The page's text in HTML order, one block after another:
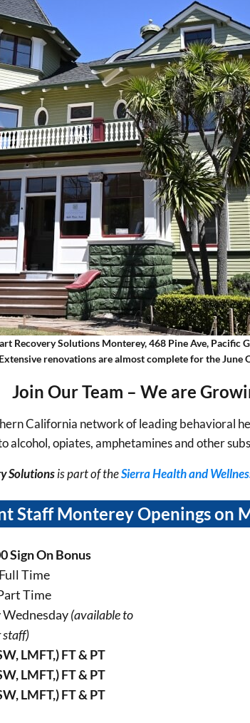
Recovery Solutions Monterey, 468 Pine Ave, Pacific
Extensive renovations are almost complete for the June
Join Our Team – We are
California network of leading behavioral
alcohol, opiates, amphetamines and other
Solutionsis part of theSierra Health and
Staff Monterey Openings on
Sign On Bonus
Time
Time
Wednesday(available to
staff)
LMFT,) FT & PT
LMFT,) FT & PT
LMFT,) FT & PT